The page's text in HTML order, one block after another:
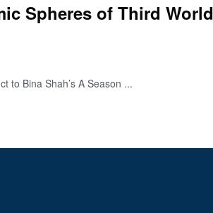
Spheres of Third World
to Bina Shah’s A Season ...